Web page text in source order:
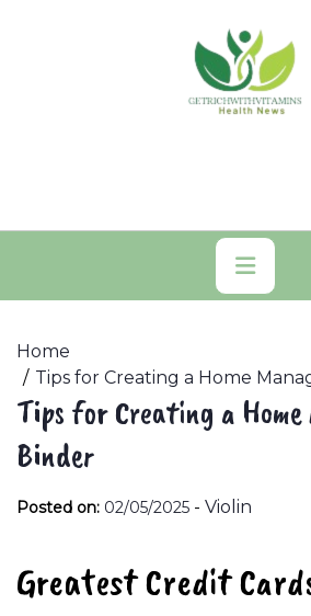
Primary
Menu
Home
Tips for Creating a Home
Tips for Creating a
Binder
Posted on: 02/05/2025 - Violin
Greatest Credit